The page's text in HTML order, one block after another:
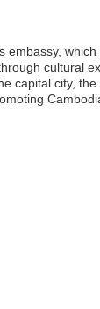
cultural
capital city,